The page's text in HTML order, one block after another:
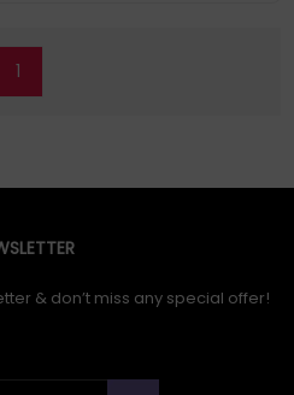
1
& don’t miss any special offer!